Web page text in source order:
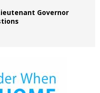
Governor